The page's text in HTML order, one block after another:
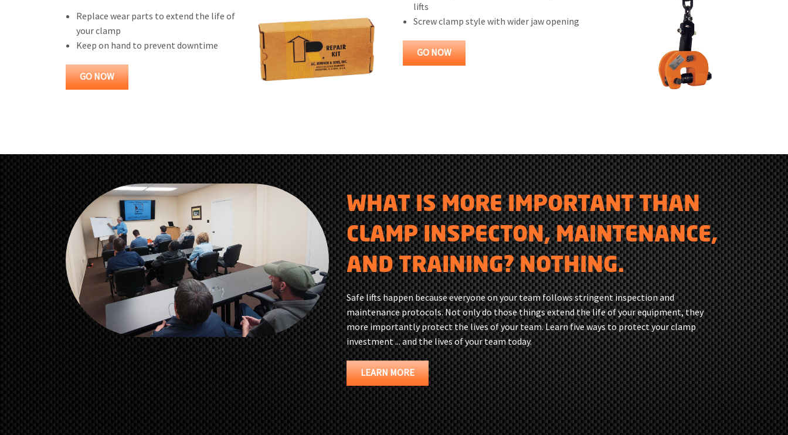
Replace wear parts to extend the life of
your clamp
Keep on hand to prevent downtime
GO NOW
lifts
Screw clamp style with wider jaw opening
GO NOW
WHAT IS MORE IMPORTANT THAN
CLAMP INSPECTON, MAINTENANCE,
AND TRAINING? NOTHING.
Safe lifts happen because everyone on your team follows stringent inspection and
maintenance protocols. Not only do those things extend the life of your equipment, they
more importantly protect the lives of your team. Learn five ways to protect your clamp
investment ... and the lives of your team today.
LEARN MORE